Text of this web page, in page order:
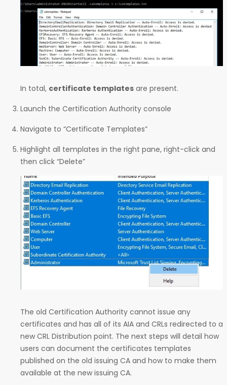
In total, certificate templates are present.
Launch the Certification Authority console
Navigate to “Certificate Templates”
Highlight all templates in the right pane, right-click and
then click “Delete”
The old Certification Authority cannot issue any
certificates and has all of its AIA and CRLs redirected to a
new CRL Distribution point. The next steps will detail how
users can document the certificates templates
published on the old issuing CA and how to make them
available at the new issuing CA.